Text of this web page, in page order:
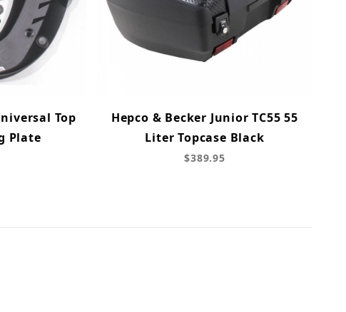
Top
Plate
Hepco & Becker Junior TC55 55
Liter Topcase Black
$389.95